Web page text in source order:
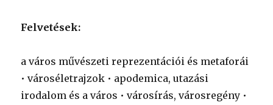
Felvetések:
a város művészeti reprezentációi és metaforái
• városéletrajzok • apodemica, utazási
irodalom és a város • városírás, városregény •